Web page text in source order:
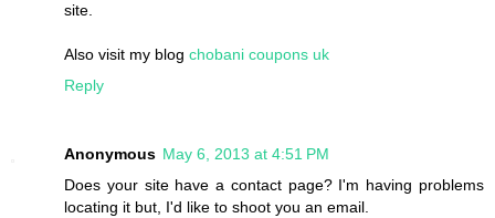
site.
Also visit my blog chobani coupons uk
Reply
Anonymous May 6, 2013 at 4:51 PM
Does your site have a contact page? I'm having problems
locating it but, I'd like to shoot you an email.